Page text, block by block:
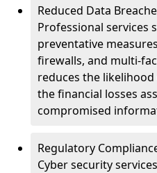
Reduced Data
Professional services
preventative
firewalls, and multi-
reduces the
the financial losses
compromised
Regulatory
Cyber security